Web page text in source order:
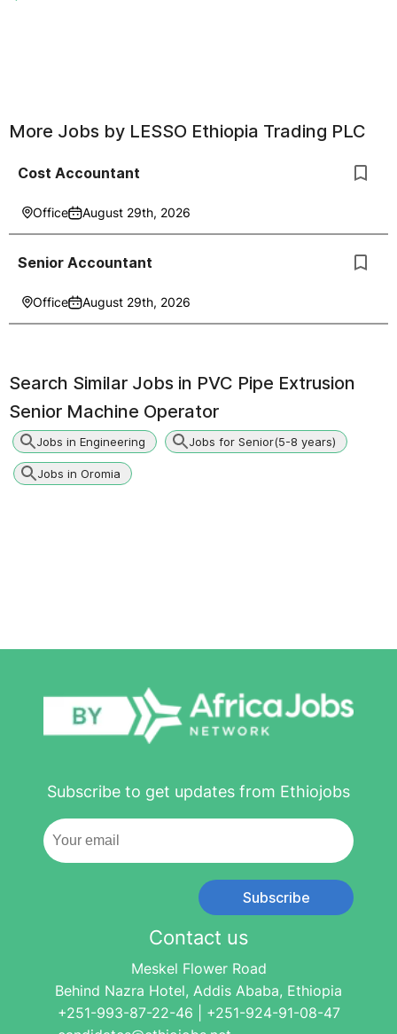
More Jobs by LESSO Ethiopia Trading PLC
Cost Accountant
Office August 29th, 2026
Senior Accountant
Office August 29th, 2026
Search Similar Jobs in PVC Pipe Extrusion
Senior Machine Operator
Jobs in Engineering Jobs for Senior(5-8 years)
Jobs in Oromia
Subscribe to get updates from Ethiojobs
Subscribe
Contact us
Meskel Flower Road
Behind Nazra Hotel, Addis Ababa, Ethiopia
+251-993-87-22-46 | +251-924-91-08-47